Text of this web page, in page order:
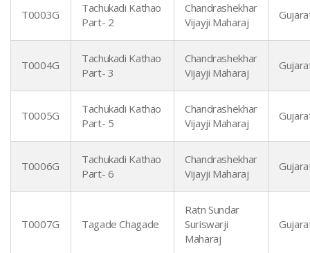
T0003G
Tachukadi Kathao
Part- 2
Chandrashekhar
Vijayji Maharaj
T0004G
Tachukadi Kathao
Part- 3
Chandrashekhar
Vijayji Maharaj
T0005G
Tachukadi Kathao
Part- 5
Chandrashekhar
Vijayji Maharaj
T0006G
Tachukadi Kathao
Part- 6
Chandrashekhar
Vijayji Maharaj
T0007G Tagade Chagade
Ratn Sundar
Suriswarji
Maharaj